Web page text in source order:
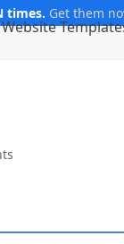
times. Get them
Website